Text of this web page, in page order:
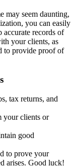
may seem daunting,
you can easily
accurate records of
your clients, as
to provide proof of
tax returns, and
your clients or
good
to prove your
arises. Good luck!